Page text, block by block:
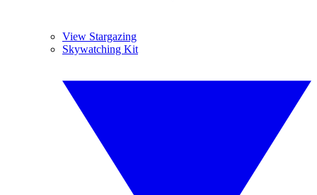
View Stargazing
Skywatching Kit